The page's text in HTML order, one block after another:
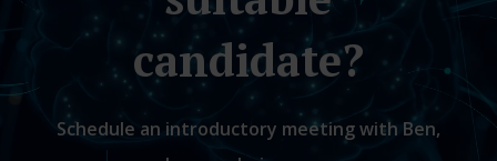
candidate?
Schedule an introductory meeting with Ben,